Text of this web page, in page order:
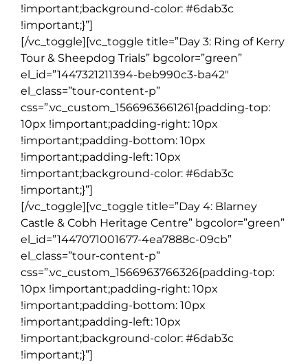
!important;background-color: #6dab3c
!important;}”]
[/vc_toggle][vc_toggle title=”Day 3: Ring of Kerry
Tour & Sheepdog Trials” bgcolor=”green”
el_id=”1447321211394-beb990c3-ba42″
el_class=”tour-content-p”
css=”.vc_custom_1566963661261{padding-top:
10px !important;padding-right: 10px
!important;padding-bottom: 10px
!important;padding-left: 10px
!important;background-color: #6dab3c
!important;}”]
[/vc_toggle][vc_toggle title=”Day 4: Blarney
Castle & Cobh Heritage Centre” bgcolor=”green”
el_id=”1447071001677-4ea7888c-09cb”
el_class=”tour-content-p”
css=”.vc_custom_1566963766326{padding-top:
10px !important;padding-right: 10px
!important;padding-bottom: 10px
!important;padding-left: 10px
!important;background-color: #6dab3c
!important;}”]